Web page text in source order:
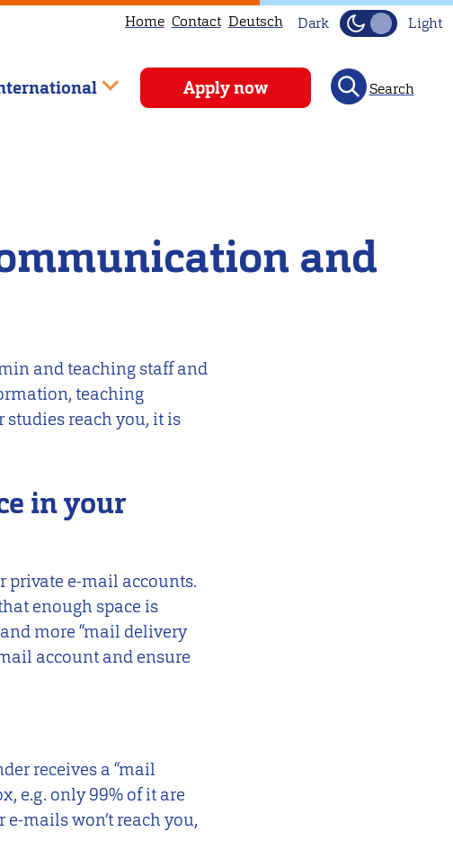
Home Contact Deutsch Dark Light
Apply now Search
and
and teaching staff and
teaching
studies reach you, it is
in your
private e-mail accounts.
enough space is
more “mail delivery
account and ensure
receives a “mail
e.g. only 99% of it are
mails won’t reach you,